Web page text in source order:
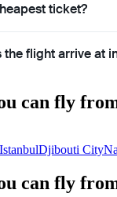
ticket?
the flight arrive at
can fly
IstanbulDjibouti City
can fly